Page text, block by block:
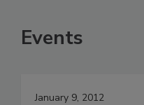
Events
January 9, 2012